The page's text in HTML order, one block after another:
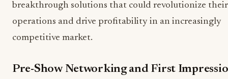
breakthrough solutions that could revolutionize their
operations and drive profitability in an increasingly
competitive market.
Pre-Show Networking and First